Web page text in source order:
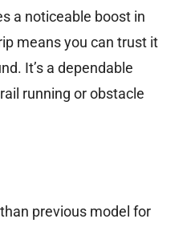
a noticeable boost in
means you can trust it
It’s a dependable
running or obstacle
previous model for